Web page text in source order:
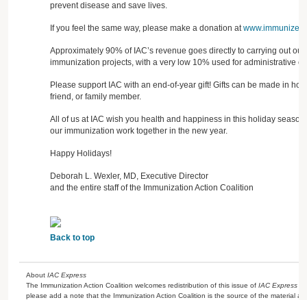
prevent disease and save lives.
If you feel the same way, please make a donation at
Approximately 90% of IAC’s revenue goes directly to carrying out
immunization projects, with a very low 10% used for administrative
Please support IAC with an end-of-year gift! Gifts can be made in
friend, or family member.
All of us at IAC wish you health and happiness in this holiday
our immunization work together in the new year.
Happy Holidays!
Deborah L. Wexler, MD, Executive Director
and the entire staff of the Immunization Action Coalition
Back to top
About IAC Express
The Immunization Action Coalition welcomes redistribution of this issue of IAC Express
please add a note that the Immunization Action Coalition is the source of the material